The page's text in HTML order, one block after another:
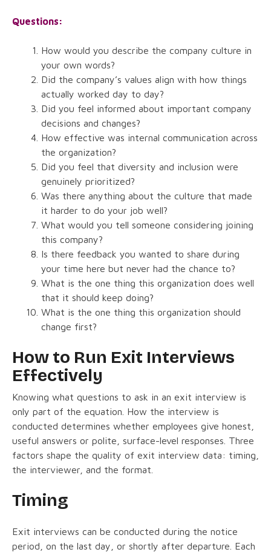
Questions:
How would you describe the company culture in
your own words?
Did the company’s values align with how things
actually worked day to day?
Did you feel informed about important company
decisions and changes?
How effective was internal communication across
the organization?
Did you feel that diversity and inclusion were
genuinely prioritized?
Was there anything about the culture that made
it harder to do your job well?
What would you tell someone considering joining
this company?
Is there feedback you wanted to share during
your time here but never had the chance to?
What is the one thing this organization does well
that it should keep doing?
What is the one thing this organization should
change first?
How to Run Exit Interviews
Effectively
Knowing what questions to ask in an exit interview is
only part of the equation. How the interview is
conducted determines whether employees give honest,
useful answers or polite, surface-level responses. Three
factors shape the quality of exit interview data: timing,
the interviewer, and the format.
Timing
Exit interviews can be conducted during the notice
period, on the last day, or shortly after departure. Each